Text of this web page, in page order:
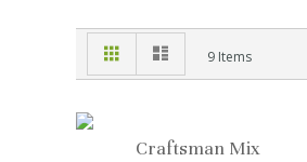
View
as
9 Items
Craftsman Mix